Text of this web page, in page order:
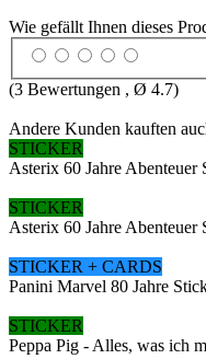
Wie gefällt Ihnen dieses
(3 Bewertungen , Ø 4.7)
Andere Kunden kauften
STICKER
Asterix 60 Jahre
STICKER
Asterix 60 Jahre Abenteuer
STICKER + CARDS
Panini Marvel 80 Jahre
STICKER
Peppa Pig - Alles, was ich